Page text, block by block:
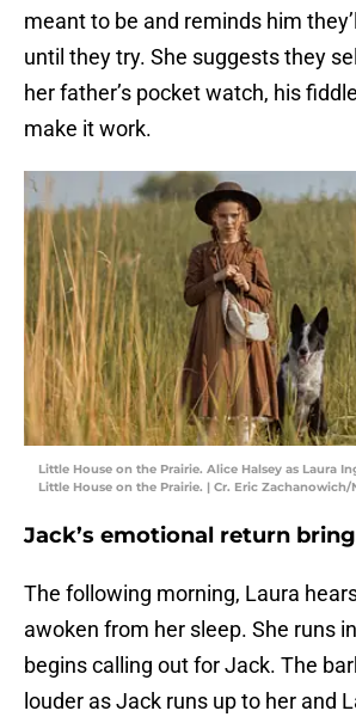
meant to be and reminds him
until they try. She suggests they
her father’s pocket watch, his
make it work.
Little House on the Prairie. Alice Halsey as Laura
Little House on the Prairie. | Cr. Eric
Jack’s emotional return
The following morning, Laura
awoken from her sleep. She runs
begins calling out for Jack. The
louder as Jack runs up to her and